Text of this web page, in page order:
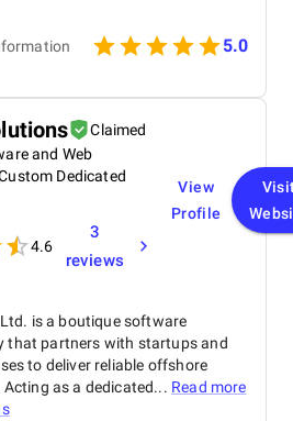
learning, which allowed
personalized learning paths
The platform streamlined
and compliance
are now
with noticeable
retention. Most
ensures full compliance
standards, giving us real
5.0
Claimed
and Web
Dedicated
4.6
3
reviews
View
Profile
is a boutique software
that partners with startups and
to deliver reliable offshore
as a dedicated... Read more